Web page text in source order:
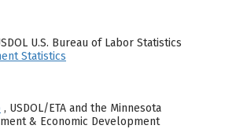
U.S. Bureau of Labor Statistics
Statistics
, USDOL/ETA and the Minnesota
& Economic Development